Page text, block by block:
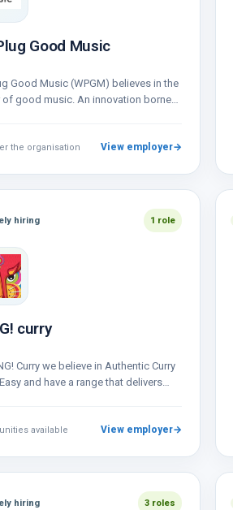
Good Music
Good Music (WPGM) believes in the
good music. An innovation borne
the organisation View employer→
hiring 1 role
curry
Curry we believe in Authentic Curry
and have a range that delivers
available View employer→
hiring 3 roles